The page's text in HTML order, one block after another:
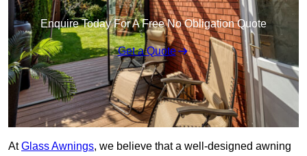
Enquire Today For A Free No Obligation Quote
Get a Quote
AtGlass Awnings, we believe that a well-designed awning